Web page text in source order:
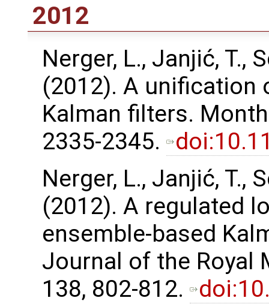
2012
Nerger, L., Janjić, T.,
(2012). A unification
Kalman filters.
2335-2345.
Nerger, L., Janjić, T.,
(2012). A regulated
ensemble-based
Journal of the Royal
138, 802-812.